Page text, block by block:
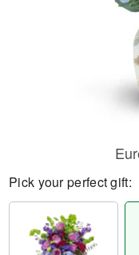
Pick your perfect gift: